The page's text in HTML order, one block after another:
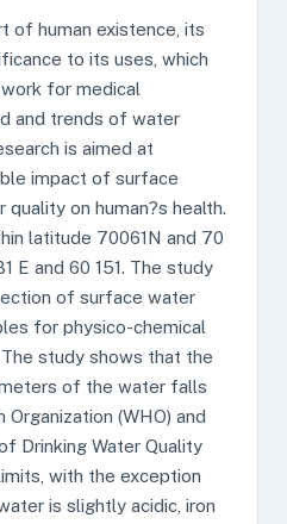
of human existence, its
to its uses, which
for medical
and trends of water
is aimed at
impact of surface
on human?s health.
latitude 70061N and 70
E and 60 151. The study
of surface water
for physico-chemical
study shows that the
of the water falls
(WHO) and
Drinking Water Quality
with the exception
is slightly acidic, iron